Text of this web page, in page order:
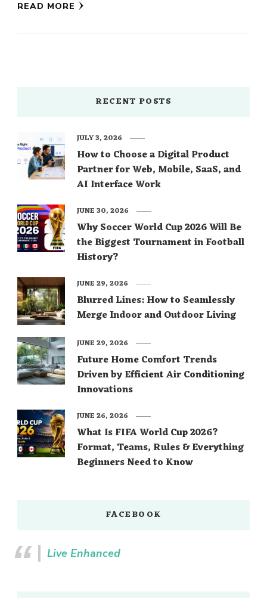
READ MORE
RECENT POSTS
How to Choose a Digital Product
Partner for Web, Mobile, SaaS, and
AI Interface Work
JULY 3, 2026
Why Soccer World Cup 2026 Will Be
the Biggest Tournament in Football
History?
JUNE 30, 2026
Blurred Lines: How to Seamlessly
Merge Indoor and Outdoor Living
JUNE 29, 2026
Future Home Comfort Trends
Driven by Efficient Air Conditioning
Innovations
JUNE 29, 2026
What Is FIFA World Cup 2026?
Format, Teams, Rules & Everything
Beginners Need to Know
JUNE 26, 2026
FACEBOOK
Live Enhanced